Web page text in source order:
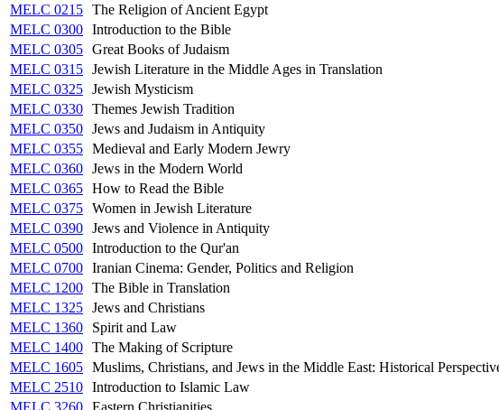
MELC 0215 The Religion of Ancient Egypt
MELC 0300 Introduction to the Bible
MELC 0305 Great Books of Judaism
MELC 0315 Jewish Literature in the Middle Ages in Translation
MELC 0325 Jewish Mysticism
MELC 0330 Themes Jewish Tradition
MELC 0350 Jews and Judaism in Antiquity
MELC 0355 Medieval and Early Modern Jewry
MELC 0360 Jews in the Modern World
MELC 0365 How to Read the Bible
MELC 0375 Women in Jewish Literature
MELC 0390 Jews and Violence in Antiquity
MELC 0500 Introduction to the Qur'an
MELC 0700 Iranian Cinema: Gender, Politics and Religion
MELC 1200 The Bible in Translation
MELC 1325 Jews and Christians
MELC 1360
Spirit and Law
MELC 1400 The Making of Scripture
MELC 1605 Muslims, Christians, and Jews in the Middle East: Historical
MELC 2510 Introduction to Islamic Law
MELC 3260 Eastern Christianities